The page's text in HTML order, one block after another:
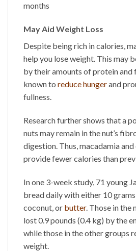
months
May Aid Weight Loss
Despite being rich in calories,
help you lose weight. This may
by their amounts of protein
known to reduce hungerand
fullness.
Research further shows that a
nuts may remain in the nut’s
digestion. Thus, macadamia
provide fewer calories than
In one 3-week study, 71 young
bread daily with either 10
coconut, or butter. Those in the
lost 0.9 pounds (0.4 kg) by the
while those in the other groups
weight.